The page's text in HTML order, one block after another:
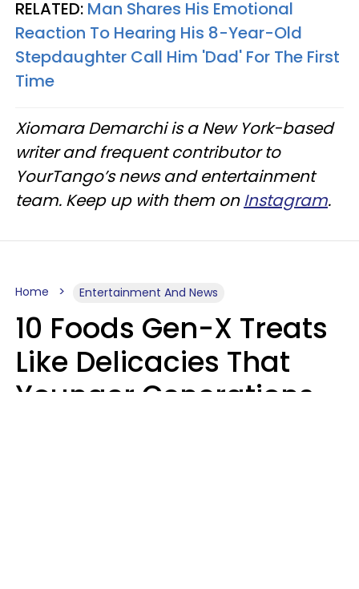
RELATED: Man Shares His Emotional
Reaction To Hearing His 8-Year-Old
Stepdaughter Call Him 'Dad' For The First
Time
Xiomara Demarchi is a New York-based
writer and frequent contributor to
YourTango’s news and entertainment
team. Keep up with them onInstagram.
Home Entertainment And News
10 Foods Gen-X Treats
Like Delicacies That
Younger Generations